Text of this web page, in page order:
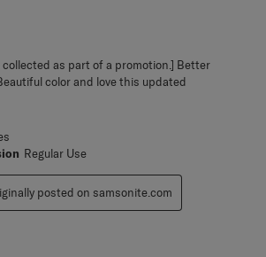
collected as part of a promotion.] Better
color and love this updated
Regular Use
posted on samsonite.com